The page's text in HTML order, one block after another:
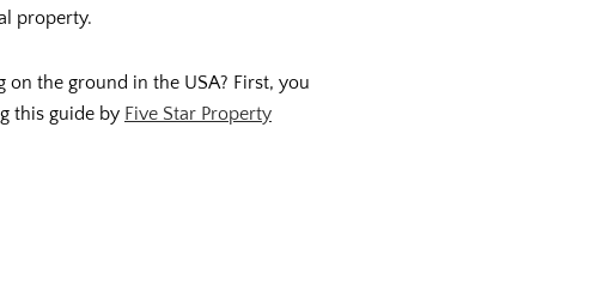
property.
the ground in the USA? First, you
this guide by Five Star Property